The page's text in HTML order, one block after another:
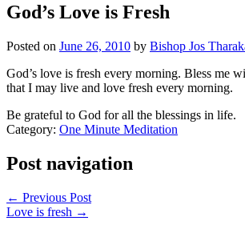
God’s Love is Fresh
Posted on June 26, 2010 by Bishop Jos
God’s love is fresh every morning. Bless me
that I may live and love fresh every morning.
Be grateful to God for all the blessings in life.
Category: One Minute Meditation
Post navigation
← Previous Post
Love is fresh →